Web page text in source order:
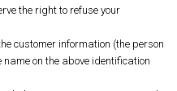
the right to refuse your
customer information (the person
on the above identification